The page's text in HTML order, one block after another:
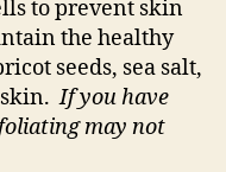
to prevent skin
the healthy
seeds, sea salt,
skin.If you have
may not